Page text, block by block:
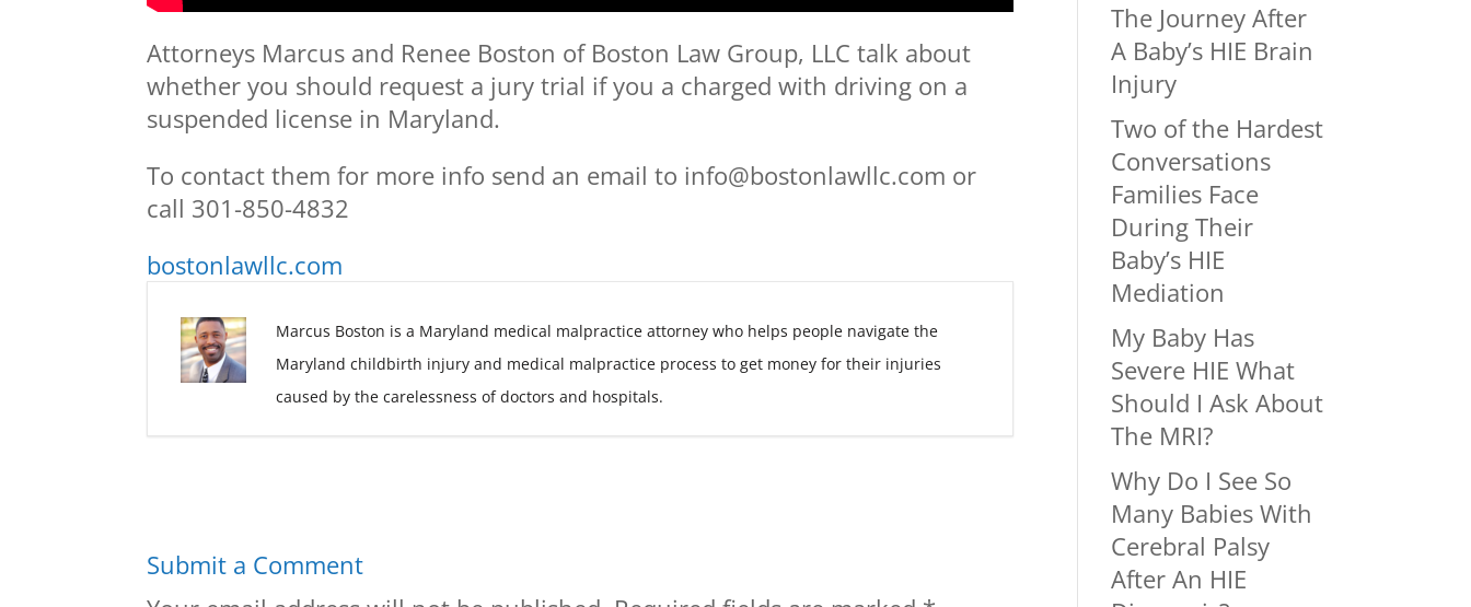
Attorneys Marcus and Renee Boston of Boston Law Group, LLC talk about
whether you should request a jury trial if you a charged with driving on a
suspended license in Maryland.
To contact them for more info send an email to info@bostonlawllc.com or
call 301-850-4832
bostonlawllc.com
Marcus Boston is a Maryland medical malpractice attorney who helps people navigate the
Maryland childbirth injury and medical malpractice process to get money for their injuries
caused by the carelessness of doctors and hospitals.
Submit a Comment
The Journey After
A Baby’s HIE Brain
Injury
Two of the Hardest
Conversations
Families Face
During Their
Baby’s HIE
Mediation
My Baby Has
Severe HIE What
Should I Ask About
The MRI?
Why Do I See So
Many Babies With
Cerebral Palsy
After An HIE